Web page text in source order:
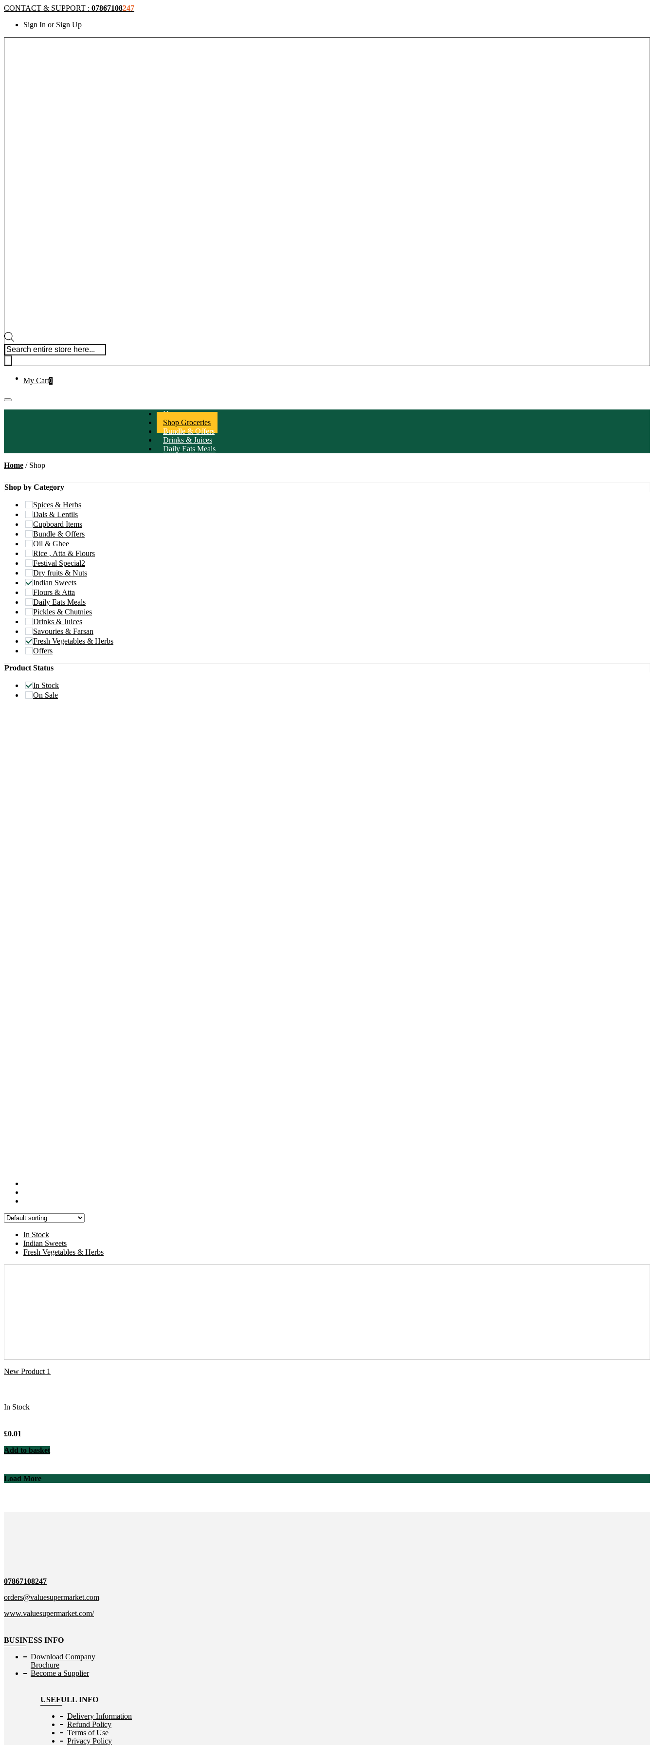
CONTACT & SUPPORT : 07867108247
Sign In or Sign Up
Products search
My Cart0
Home
Shop Groceries
Bundle & Offers
Drinks & Juices
Daily Eats Meals
Home / Shop
Shop by Category
Spices & Herbs
Dals & Lentils
Cupboard Items
Bundle & Offers
Oil & Ghee
Rice , Atta & Flours
Festival Special2
Dry fruits & Nuts
Indian Sweets
Flours & Atta
Daily Eats Meals
Pickles & Chutnies
Drinks & Juices
Savouries & Farsan
Fresh Vegetables & Herbs
Offers
Product Status
In Stock
On Sale
In Stock
Indian Sweets
Fresh Vegetables & Herbs
New Product 1
In Stock
£0.01
Add to basket
Load More
07867108247
orders@valuesupermarket.com
www.valuesupermarket.com/
BUSINESS INFO
Download Company
Brochure
Become a Supplier
USEFULL INFO
Delivery Information
Refund Policy
Terms of Use
Privacy Policy